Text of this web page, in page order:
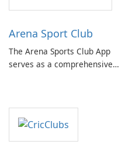
Arena Sport Club
The Arena Sports Club App
serves as a comprehensive
with detailed information
about various sports and
related events, facilitating